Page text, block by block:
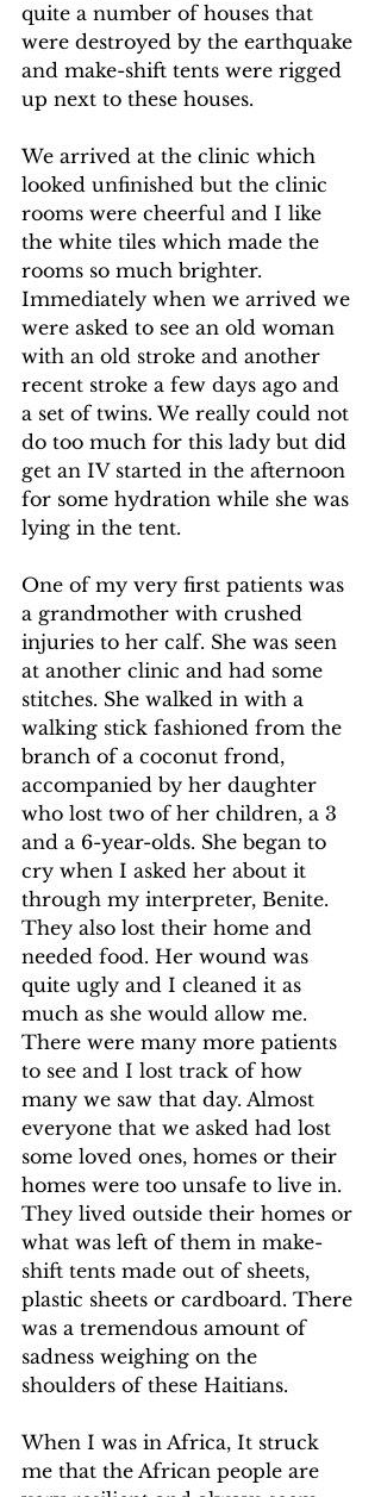
quite a number of houses that
were destroyed by the earthquake
and make-shift tents were rigged
up next to these houses.
We arrived at the clinic which
looked unfinished but the clinic
rooms were cheerful and I like
the white tiles which made the
rooms so much brighter.
Immediately when we arrived we
were asked to see an old woman
with an old stroke and another
recent stroke a few days ago and
a set of twins. We really could not
do too much for this lady but did
get an IV started in the afternoon
for some hydration while she was
lying in the tent.
One of my very first patients was
a grandmother with crushed
injuries to her calf. She was seen
at another clinic and had some
stitches. She walked in with a
walking stick fashioned from the
branch of a coconut frond,
accompanied by her daughter
who lost two of her children, a 3
and a 6-year-olds. She began to
cry when I asked her about it
through my interpreter, Benite.
They also lost their home and
needed food. Her wound was
quite ugly and I cleaned it as
much as she would allow me.
There were many more patients
to see and I lost track of how
many we saw that day. Almost
everyone that we asked had lost
some loved ones, homes or their
homes were too unsafe to live in.
They lived outside their homes or
what was left of them in make-
shift tents made out of sheets,
plastic sheets or cardboard. There
was a tremendous amount of
sadness weighing on the
shoulders of these Haitians.
When I was in Africa, It struck
me that the African people are